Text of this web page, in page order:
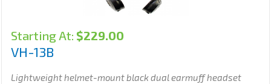
Starting At: $229.00
VH-13B
Lightweight helmet-mount black dual earmuff headset